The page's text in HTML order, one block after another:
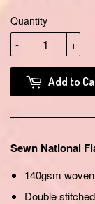
Quantity
+
-
Add to
Sewn National
140gsm
Double